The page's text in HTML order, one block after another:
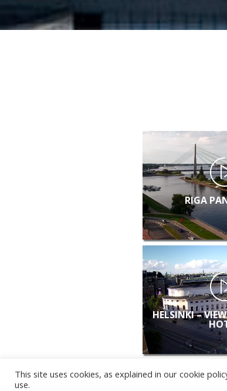
RIGA
HELSINKI –
This site uses cookies, as explained in our cookie
use.